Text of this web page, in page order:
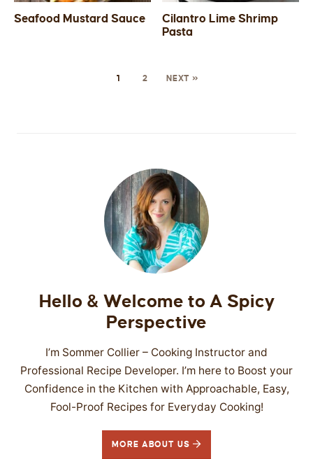
Seafood Mustard Sauce
Cilantro Lime Shrimp
Pasta
1 2 NEXT »
Hello & Welcome to A Spicy
Perspective
I’m Sommer Collier – Cooking Instructor and
Professional Recipe Developer. I’m here to Boost your
Confidence in the Kitchen with Approachable, Easy,
Fool-Proof Recipes for Everyday Cooking!
MORE ABOUT US